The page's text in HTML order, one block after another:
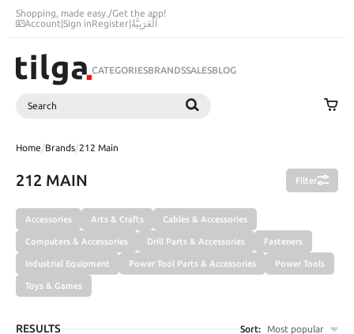
Shopping, made easy./Get the app!
Account|Sign inRegister|اَلْعَرَبِيَّةُ
CATEGORIESBRANDSSALESBLOG
Search
Home/Brands/212 Main
212 MAIN Filter
Accessories Arts & Crafts Cables & Accessories
Computers & Accessories Drill Parts & Accessories Fasteners
Industrial Equipment Power Tool Parts & Accessories Power Tools
Toys & Games
RESULTS Sort: Most popular